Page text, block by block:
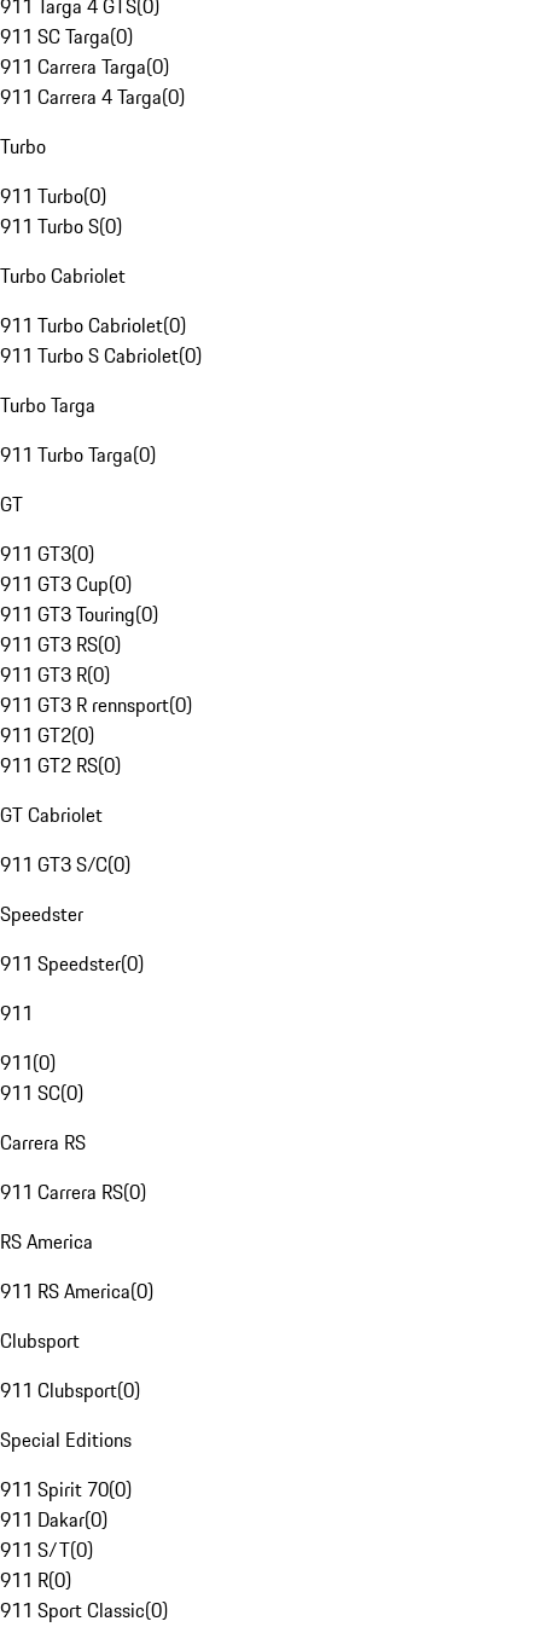
911 Targa 4 GTS(0)
911 SC Targa(0)
911 Carrera Targa(0)
911 Carrera 4 Targa(0)
Turbo
911 Turbo(0)
911 Turbo S(0)
Turbo Cabriolet
911 Turbo Cabriolet(0)
911 Turbo S Cabriolet(0)
Turbo Targa
911 Turbo Targa(0)
GT
911 GT3(0)
911 GT3 Cup(0)
911 GT3 Touring(0)
911 GT3 RS(0)
911 GT3 R(0)
911 GT3 R rennsport(0)
911 GT2(0)
911 GT2 RS(0)
GT Cabriolet
911 GT3 S/C(0)
Speedster
911 Speedster(0)
911
911(0)
911 SC(0)
Carrera RS
911 Carrera RS(0)
RS America
911 RS America(0)
Clubsport
911 Clubsport(0)
Special Editions
911 Spirit 70(0)
911 Dakar(0)
911 S/T(0)
911 R(0)
911 Sport Classic(0)